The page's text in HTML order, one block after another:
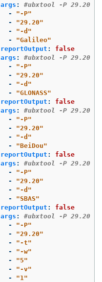
args :
#ubxtool -P 29.20 -
-
"-P"
-
"29.20"
-
"-d"
-
"Galileo"
reportOutput :
false
args :
#ubxtool -P 29.20 -d
-
"-P"
-
"29.20"
-
"-d"
-
"GLONASS"
reportOutput :
false
args :
#ubxtool -P 29.20 -d
-
"-P"
-
"29.20"
-
"-d"
-
"BeiDou"
reportOutput :
false
args :
#ubxtool -P 29.20 -d
-
"-P"
-
"29.20"
-
"-d"
-
"SBAS"
reportOutput :
false
args :
#ubxtool -P 29.20 -t
-
"-P"
-
"29.20"
-
"-t"
-
"-w"
-
"5"
-
"-v"
-
"1"